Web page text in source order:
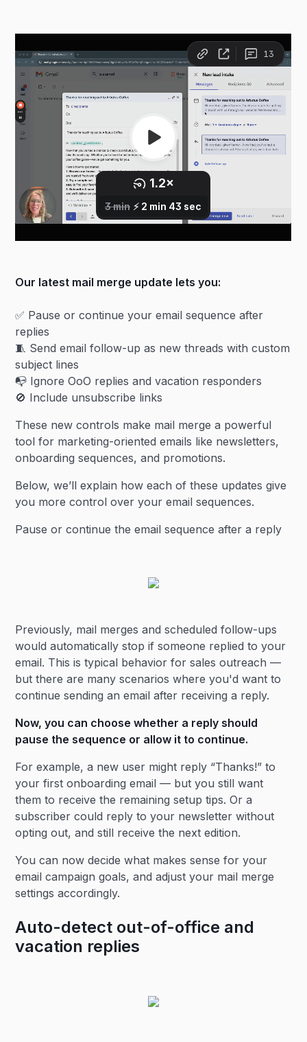
Our latest mail merge update lets you:
✅ Pause or continue your email sequence after
replies
🧵 Send email follow-up as new threads with custom
subject lines
📭 Ignore OoO replies and vacation responders
🚫 Include unsubscribe links
These new controls make mail merge a powerful
tool for marketing-oriented emails like newsletters,
onboarding sequences, and promotions.
Below, we’ll explain how each of these updates give
you more control over your email sequences.
Pause or continue the email sequence after a reply
Previously, mail merges and scheduled follow-ups
would automatically stop if someone replied to your
email. This is typical behavior for sales outreach —
but there are many scenarios where you'd want to
continue sending an email after receiving a reply.
Now, you can choose whether a reply should
pause the sequence or allow it to continue.
For example, a new user might reply “Thanks!” to
your first onboarding email — but you still want
them to receive the remaining setup tips. Or a
subscriber could reply to your newsletter without
opting out, and still receive the next edition.
You can now decide what makes sense for your
email campaign goals, and adjust your mail merge
settings accordingly.
Auto-detect out-of-office and
vacation replies